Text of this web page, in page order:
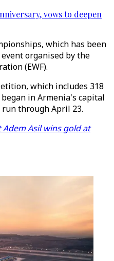
vows to deepen
which has been
organised by the
(EWF).
which includes 318
in Armenia's capital
run through April 23.
Asil wins gold at